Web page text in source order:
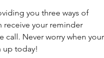
you three ways of
receive your reminder
Never worry when your
up today!